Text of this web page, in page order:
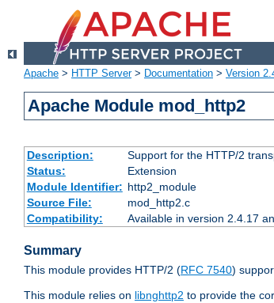
Apache > HTTP Server> Documentation > Version
Apache Module mod_http2
Description:
Support for the HTTP/2
Status:
Extension
Module Identifier: http2_module
Source File:
mod_http2.c
Compatibility:
Available in version 2.4.17
Summary
This module provides HTTP/2 (RFC 7540)
This module relies on libnghttp2 to provide the